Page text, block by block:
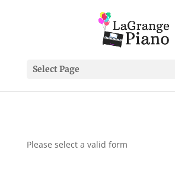
Select Page
Please select a valid form